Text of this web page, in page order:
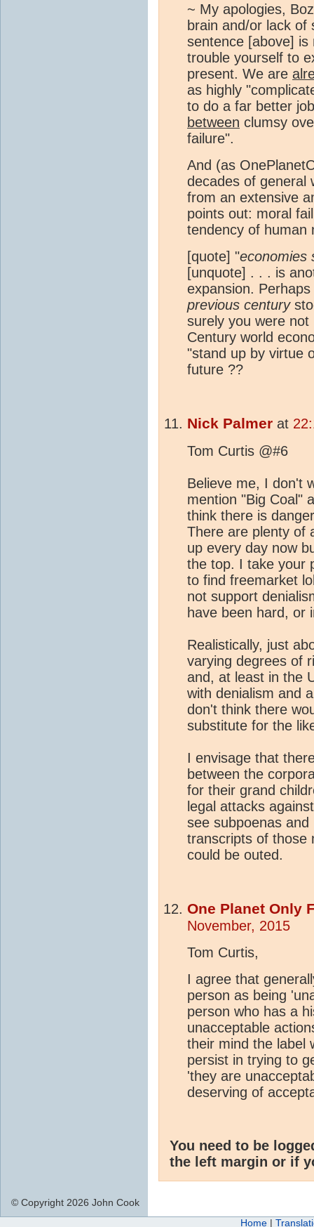
~ My apologies,
brain and/or lack of
sentence [above] is
trouble yourself to
present. We are
as highly
to do a far better
between clumsy
failure".
And (as
decades of general
from an extensive
points out: moral
tendency of human
[quote] "economies
[unquote] . . . is
expansion.
previous century
surely you were
Century world
"stand up by virtue
future ??
Nick Palmer at
Tom Curtis @#6
Believe me, I don't
mention "Big Coal"
think there is
There are plenty of
up every day now
the top. I take your
to find freemarket
not support
have been hard, or
Realistically, just
varying degrees of
and, at least in the
with denialism and
don't think there
substitute for the
I envisage that
between the
for their grand
legal attacks
see subpoenas
transcripts of those
could be outed.
One Planet Only
November, 2015
Tom Curtis,
I agree that
person as being
person who has a
unacceptable
their mind the label
persist in trying to
'they are
deserving of
You need to be
the left margin or if
© Copyright 2026 John Cook
Home |